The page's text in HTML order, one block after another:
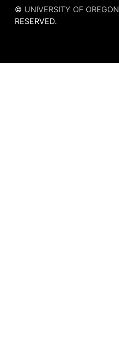
© UNIVERSITY OF OREGON
RESERVED.